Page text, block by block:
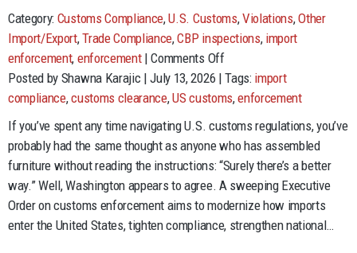
Category: Customs Compliance,U.S. Customs,Violations,Other
Import/Export,Trade Compliance,CBP inspections, import
enforcement, enforcement|Comments Offon
Customs
Reform
Have
Homework.
Posted by Shawna Karajic | July 13, 2026 | Tags: import
compliance,customs clearance,US customs,enforcement
If you’ve spent any time navigating U.S. customs regulations, you’ve
probably had the same thought as anyone who has assembled
furniture without reading the instructions: “Surely there’s a better
way.” Well, Washington appears to agree. A sweeping Executive
Order on customs enforcement aims to modernize how imports
enter the United States, tighten compliance, strengthen national…